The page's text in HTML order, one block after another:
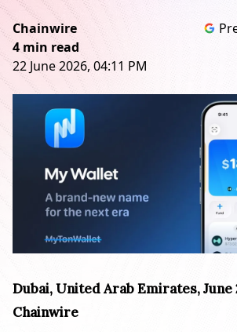
Chainwire
4 min read
22 June 2026, 04:11 PM
Dubai, United Arab Emirates, June
Chainwire